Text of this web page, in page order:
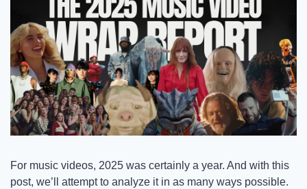
For music videos, 2025 was certainly a year. And with this
post, we’ll attempt to analyze it in as many ways possible.